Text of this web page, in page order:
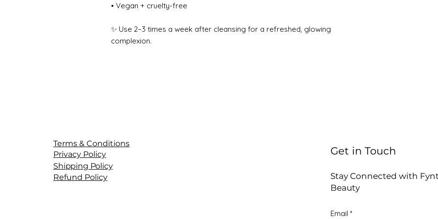
• Vegan + cruelty-free
✨ Use 2–3 times a week after cleansing for a refreshed, glowing
complexion.
Terms & Conditions
Privacy Policy
Shipping Policy
Refund Policy
Get in Touch
Email *
Stay Connected with
Beauty